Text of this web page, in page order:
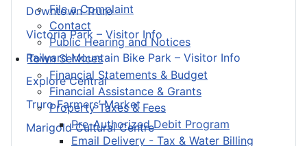
File a Complaint
Contact
Public Hearing and Notices
Town Services
Financial Statements & Budget
Financial Assistance & Grants
Property Taxes & Fees
Pre-Authorized Debit Program
Email Delivery - Tax & Water Billing
Downtown Truro
Victoria Park – Visitor Info
Railyard Mountain Bike Park – Visitor Info
Explore Central
Truro Farmers’ Market
Marigold Cultural Centre